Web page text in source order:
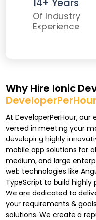
14+ Years
Of Industry
Experience
Why Hire Ionic
At DeveloperPerHour,
versed in meeting your
developing highly
mobile app solutions for
medium, and large
web technologies like
TypeScript to build
We are dedicated to
your requirements &
solutions. We create a